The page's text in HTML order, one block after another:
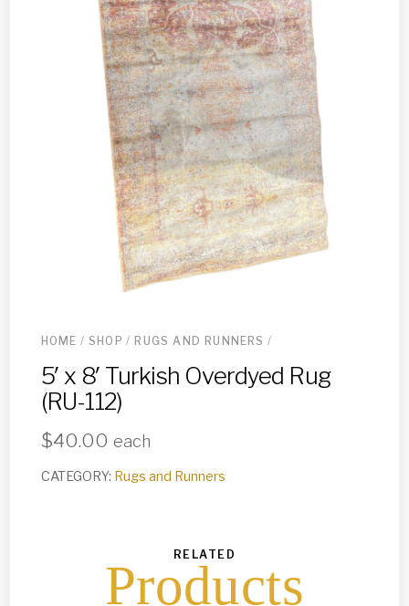
HOME / SHOP / RUGS AND RUNNERS /
5′ x 8′ Turkish Overdyed Rug
(RU-112)
$40.00 each
CATEGORY: Rugs and Runners
RELATED
Products